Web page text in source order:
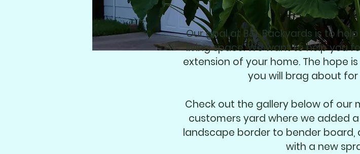
Our goal at B&L Backyards is to
living space. We want to help you
extension of your home. The hope
you will brag about
Check out the gallery below of our
customers yard where we added
landscape border to bender
with a new